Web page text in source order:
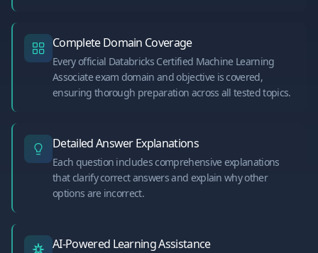
Complete Domain Coverage
Every official Databricks Certified Machine Learning
Associate exam domain and objective is covered,
ensuring thorough preparation across all tested topics.
Detailed Answer Explanations
Each question includes comprehensive explanations
that clarify correct answers and explain why other
options are incorrect.
AI-Powered Learning Assistance